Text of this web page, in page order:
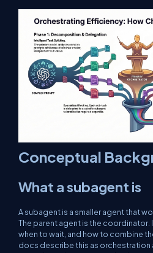
Conceptual
What a subagent is
A subagent is a smaller agent that
The parent agent is the
when to wait, and how to combine
docs describe this as orchestration